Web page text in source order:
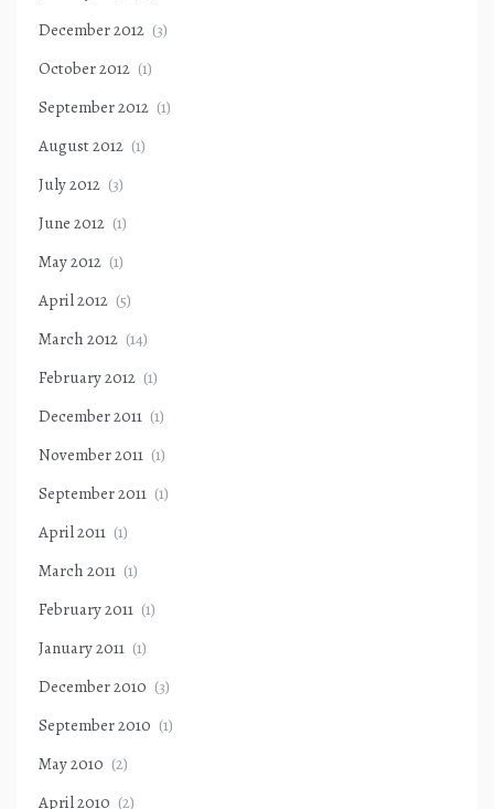
December 2012 (3)
October 2012 (1)
September 2012 (1)
August 2012 (1)
July 2012 (3)
June 2012 (1)
May 2012 (1)
April 2012 (5)
March 2012 (14)
February 2012 (1)
December 2011 (1)
November 2011 (1)
September 2011 (1)
April 2011 (1)
March 2011 (1)
February 2011 (1)
January 2011 (1)
December 2010 (3)
September 2010 (1)
May 2010 (2)
April 2010 (2)